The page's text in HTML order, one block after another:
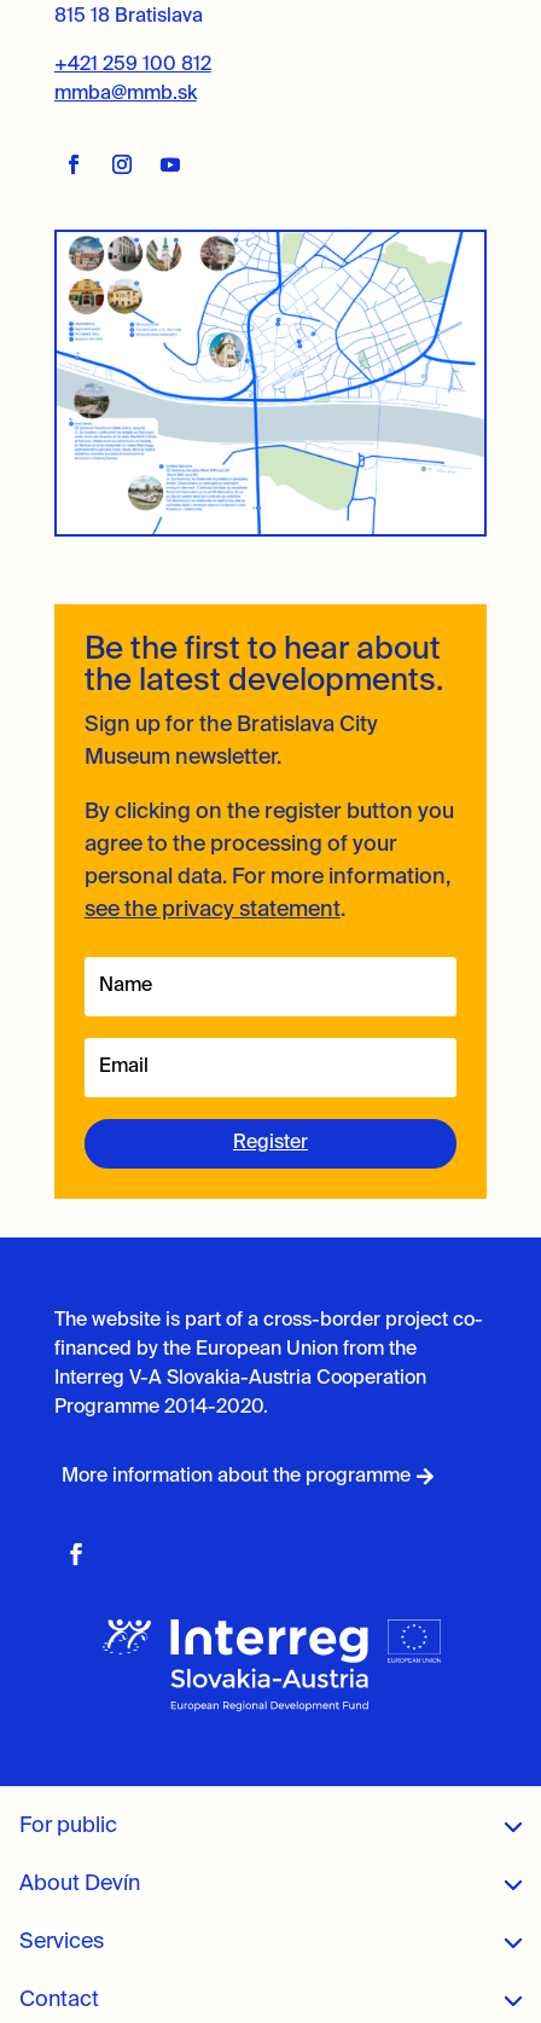
815 18 Bratislava
+421 259 100 812
mmba@mmb.sk
Be the first to hear about
the latest developments.
Sign up for the Bratislava City
Museum newsletter.
By clicking on the register button you
agree to the processing of your
personal data. For more information,
see the privacy statement.
Register
The website is part of a cross-border project co-
financed by the European Union from the
Interreg V-A Slovakia-Austria Cooperation
Programme 2014-2020.
More information about the programme
For public
About Devín
Services
Contact